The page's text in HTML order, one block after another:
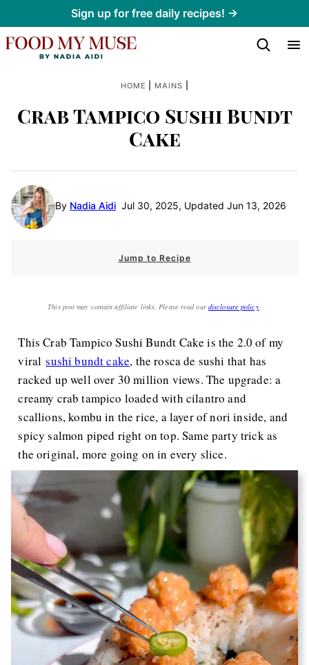
to
content
Sign up for free daily recipes! →
HOME MAINS
Crab Tampico Sushi Bundt
Cake
By Nadia Aidi Jul 30, 2025, Updated Jun 13, 2026
Jump to Recipe
This post may contain affiliate links. Please read our disclosure policy.
This Crab Tampico Sushi Bundt Cake is the 2.0 of my
viralsushi bundt cake, the rosca de sushi that has
racked up well over 30 million views. The upgrade: a
creamy crab tampico loaded with cilantro and
scallions, kombu in the rice, a layer of nori inside, and
spicy salmon piped right on top. Same party trick as
the original, more going on in every slice.